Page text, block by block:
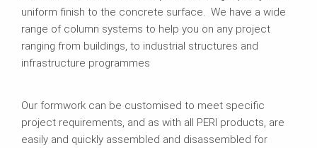
uniform finish to the concrete surface. We have a wide
range of column systems to help you on any project
ranging from buildings, to industrial structures and
infrastructure programmes
Our formwork can be customised to meet specific
project requirements, and as with all PERI products, are
easily and quickly assembled and disassembled for